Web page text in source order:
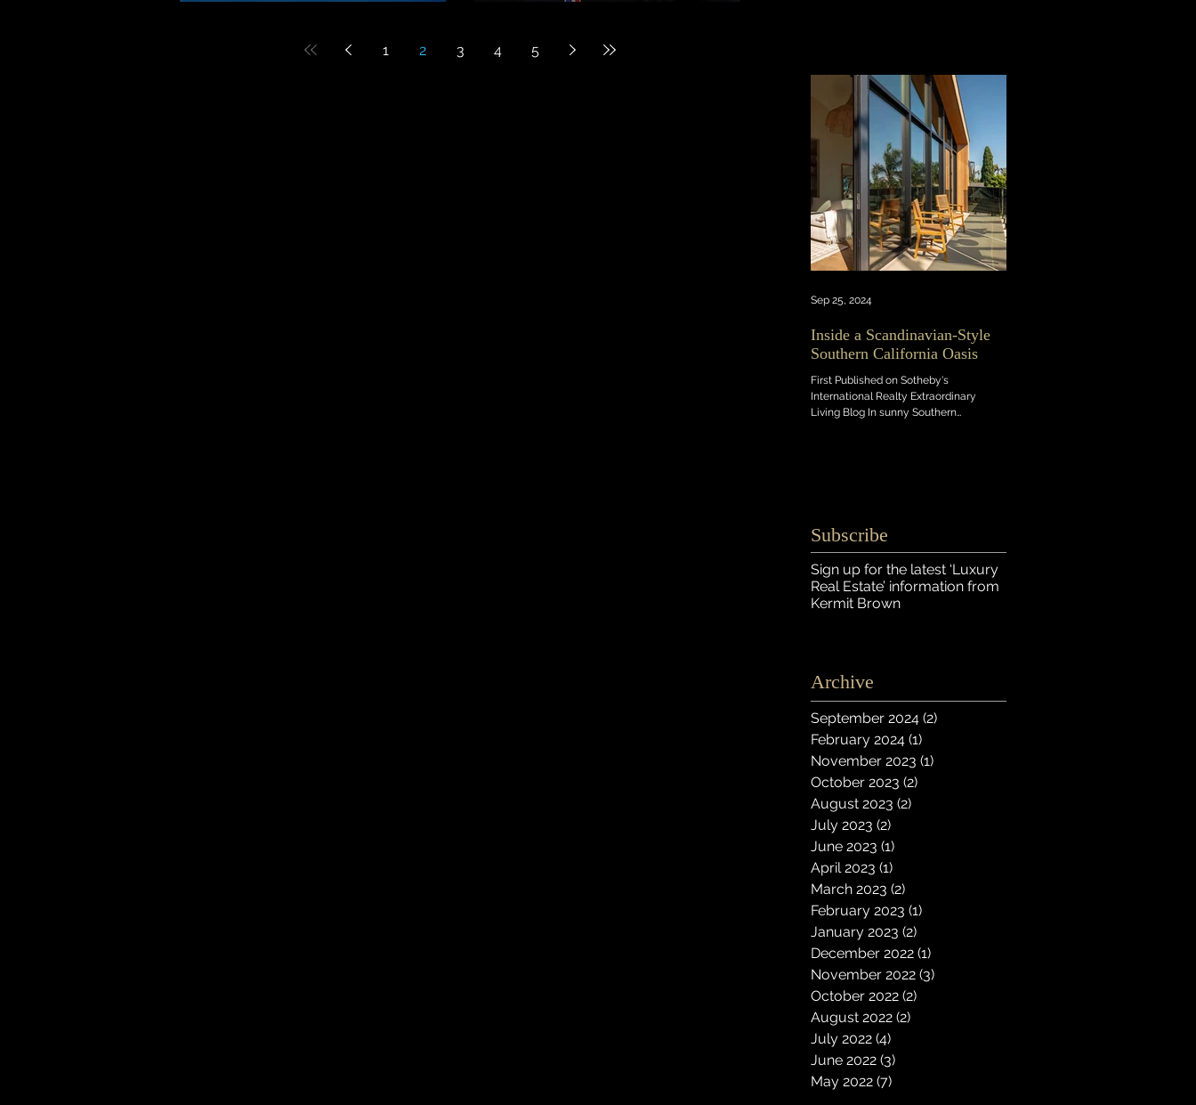
1 2 3 4 5
Inside a Scandinavian-Style
Southern California Oasis
First Published on Sotheby's
International Realty Extraordinary
Living Blog In sunny Southern
Sep 25, 2024
Subscribe
Sign up for the latest ‘Luxury
Real Estate’ information from
Kermit Brown
Archive
September 2024 (2)
February 2024 (1)
November 2023 (1)
October 2023 (2)
August 2023 (2)
July 2023 (2)
June 2023 (1)
April 2023 (1)
March 2023 (2)
February 2023 (1)
January 2023 (2)
December 2022 (1)
November 2022 (3)
October 2022 (2)
August 2022 (2)
July 2022 (4)
June 2022 (3)
May 2022 (7)